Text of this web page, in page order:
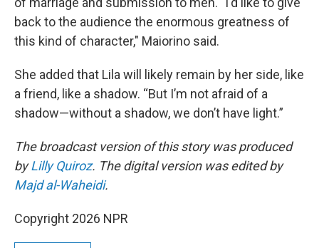
back to the audience the enormous greatness of
this kind of character," Maiorino said.
She added that Lila will likely remain by her side, like
a friend, like a shadow. “But I’m not afraid of a
shadow—without a shadow, we don’t have light.”
The broadcast version of this story was produced
byLilly Quiroz. The digital version was edited by
Majd al-Waheidi.
Copyright 2026 NPR